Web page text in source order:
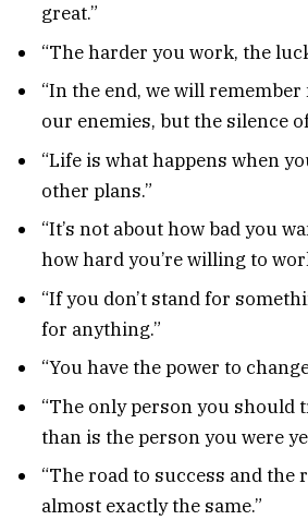
great.”
“The harder you work, the
“In the end, we will
our enemies, but the silence
“Life is what happens when
other plans.”
“It’s not about how bad you
how hard you’re willing to
“If you don’t stand for
for anything.”
“You have the power to
“The only person you should
than is the person you were
“The road to success and the
almost exactly the same.”